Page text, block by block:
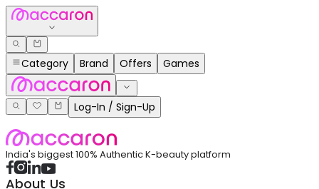
Category Brand Offers Games
Log-In / Sign-Up
India's biggest 100% Authentic K-beauty platform
About Us